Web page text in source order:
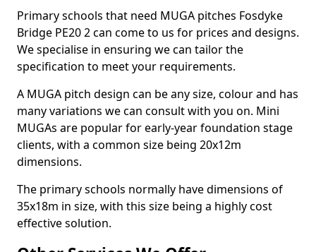
Primary schools that need MUGA pitches Fosdyke
Bridge PE20 2 can come to us for prices and designs.
We specialise in ensuring we can tailor the
specification to meet your requirements.
A MUGA pitch design can be any size, colour and has
many variations we can consult with you on. Mini
MUGAs are popular for early-year foundation stage
clients, with a common size being 20x12m
dimensions.
The primary schools normally have dimensions of
35x18m in size, with this size being a highly cost
effective solution.